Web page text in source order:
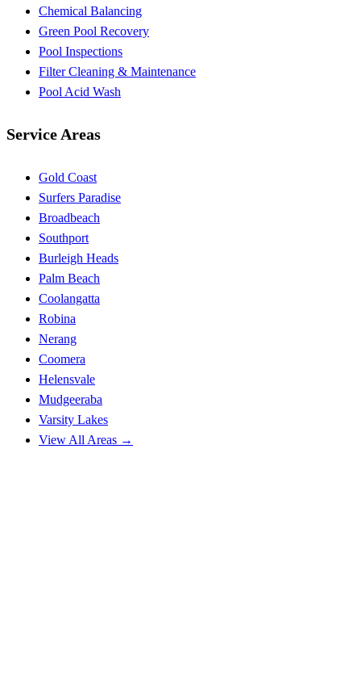
Chemical Balancing
Green Pool Recovery
Pool Inspections
Filter Cleaning & Maintenance
Pool Acid Wash
Service Areas
Gold Coast
Surfers Paradise
Broadbeach
Southport
Burleigh Heads
Palm Beach
Coolangatta
Robina
Nerang
Coomera
Helensvale
Mudgeeraba
Varsity Lakes
View All Areas →